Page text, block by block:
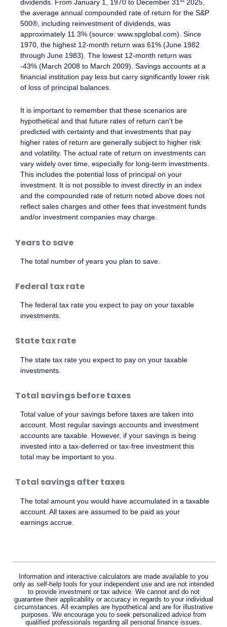
dividends. From January 1, 1970 to December 31
2025,
the average annual compounded rate of return for the S&P
500®, including reinvestment of dividends, was
approximately 11.3% (source: www.spglobal.com). Since
1970, the highest 12-month return was 61% (June 1982
through June 1983). The lowest 12-month return was
-43% (March 2008 to March 2009). Savings accounts at a
financial institution pay less but carry significantly lower risk
of loss of principal balances.
It is important to remember that these scenarios are
hypothetical and that future rates of return can't be
predicted with certainty and that investments that pay
higher rates of return are generally subject to higher risk
and volatility. The actual rate of return on investments can
vary widely over time, especially for long-term investments.
This includes the potential loss of principal on your
investment. It is not possible to invest directly in an index
and the compounded rate of return noted above does not
reflect sales charges and other fees that investment funds
and/or investment companies may charge.
Years to save
The total number of years you plan to save.
Federal tax rate
The federal tax rate you expect to pay on your taxable
investments.
State tax rate
The state tax rate you expect to pay on your taxable
investments.
Total savings before taxes
Total value of your savings before taxes are taken into
account. Most regular savings accounts and investment
accounts are taxable. However, if your savings is being
invested into a tax-deferred or tax-free investment this
total may be important to you.
Total savings after taxes
The total amount you would have accumulated in a taxable
account. All taxes are assumed to be paid as your
earnings accrue.
Information and interactive calculators are made available to you
only as self-help tools for your independent use and are not intended
to provide investment or tax advice. We cannot and do not
guarantee their applicability or accuracy in regards to your individual
circumstances. All examples are hypothetical and are for illustrative
purposes. We encourage you to seek personalized advice from
qualified professionals regarding all personal finance issues.